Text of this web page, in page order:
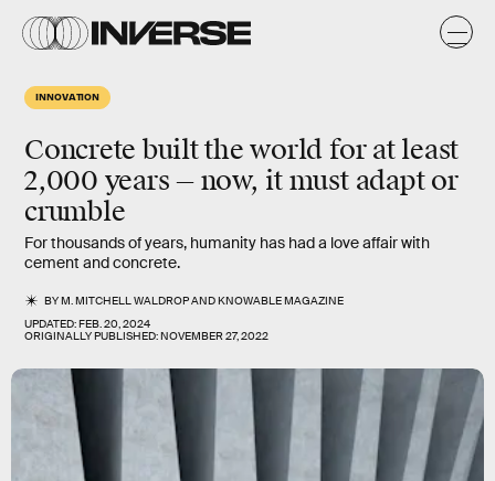
INNOVATION
Concrete built the world for at least
2,000 years — now, it must adapt or
crumble
For thousands of years, humanity has had a love affair with
cement and concrete.
BYM. MITCHELL WALDROPANDKNOWABLE MAGAZINE
UPDATED:FEB. 20, 2024
ORIGINALLY PUBLISHED:NOVEMBER 27, 2022